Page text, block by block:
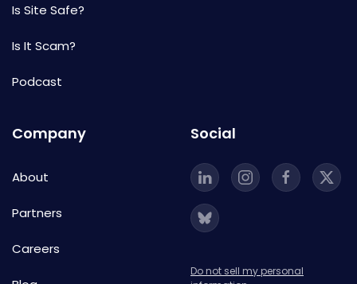
Is Site Safe?
Is It Scam?
Podcast
Company
About
Partners
Careers
Social
Do not sell my personal